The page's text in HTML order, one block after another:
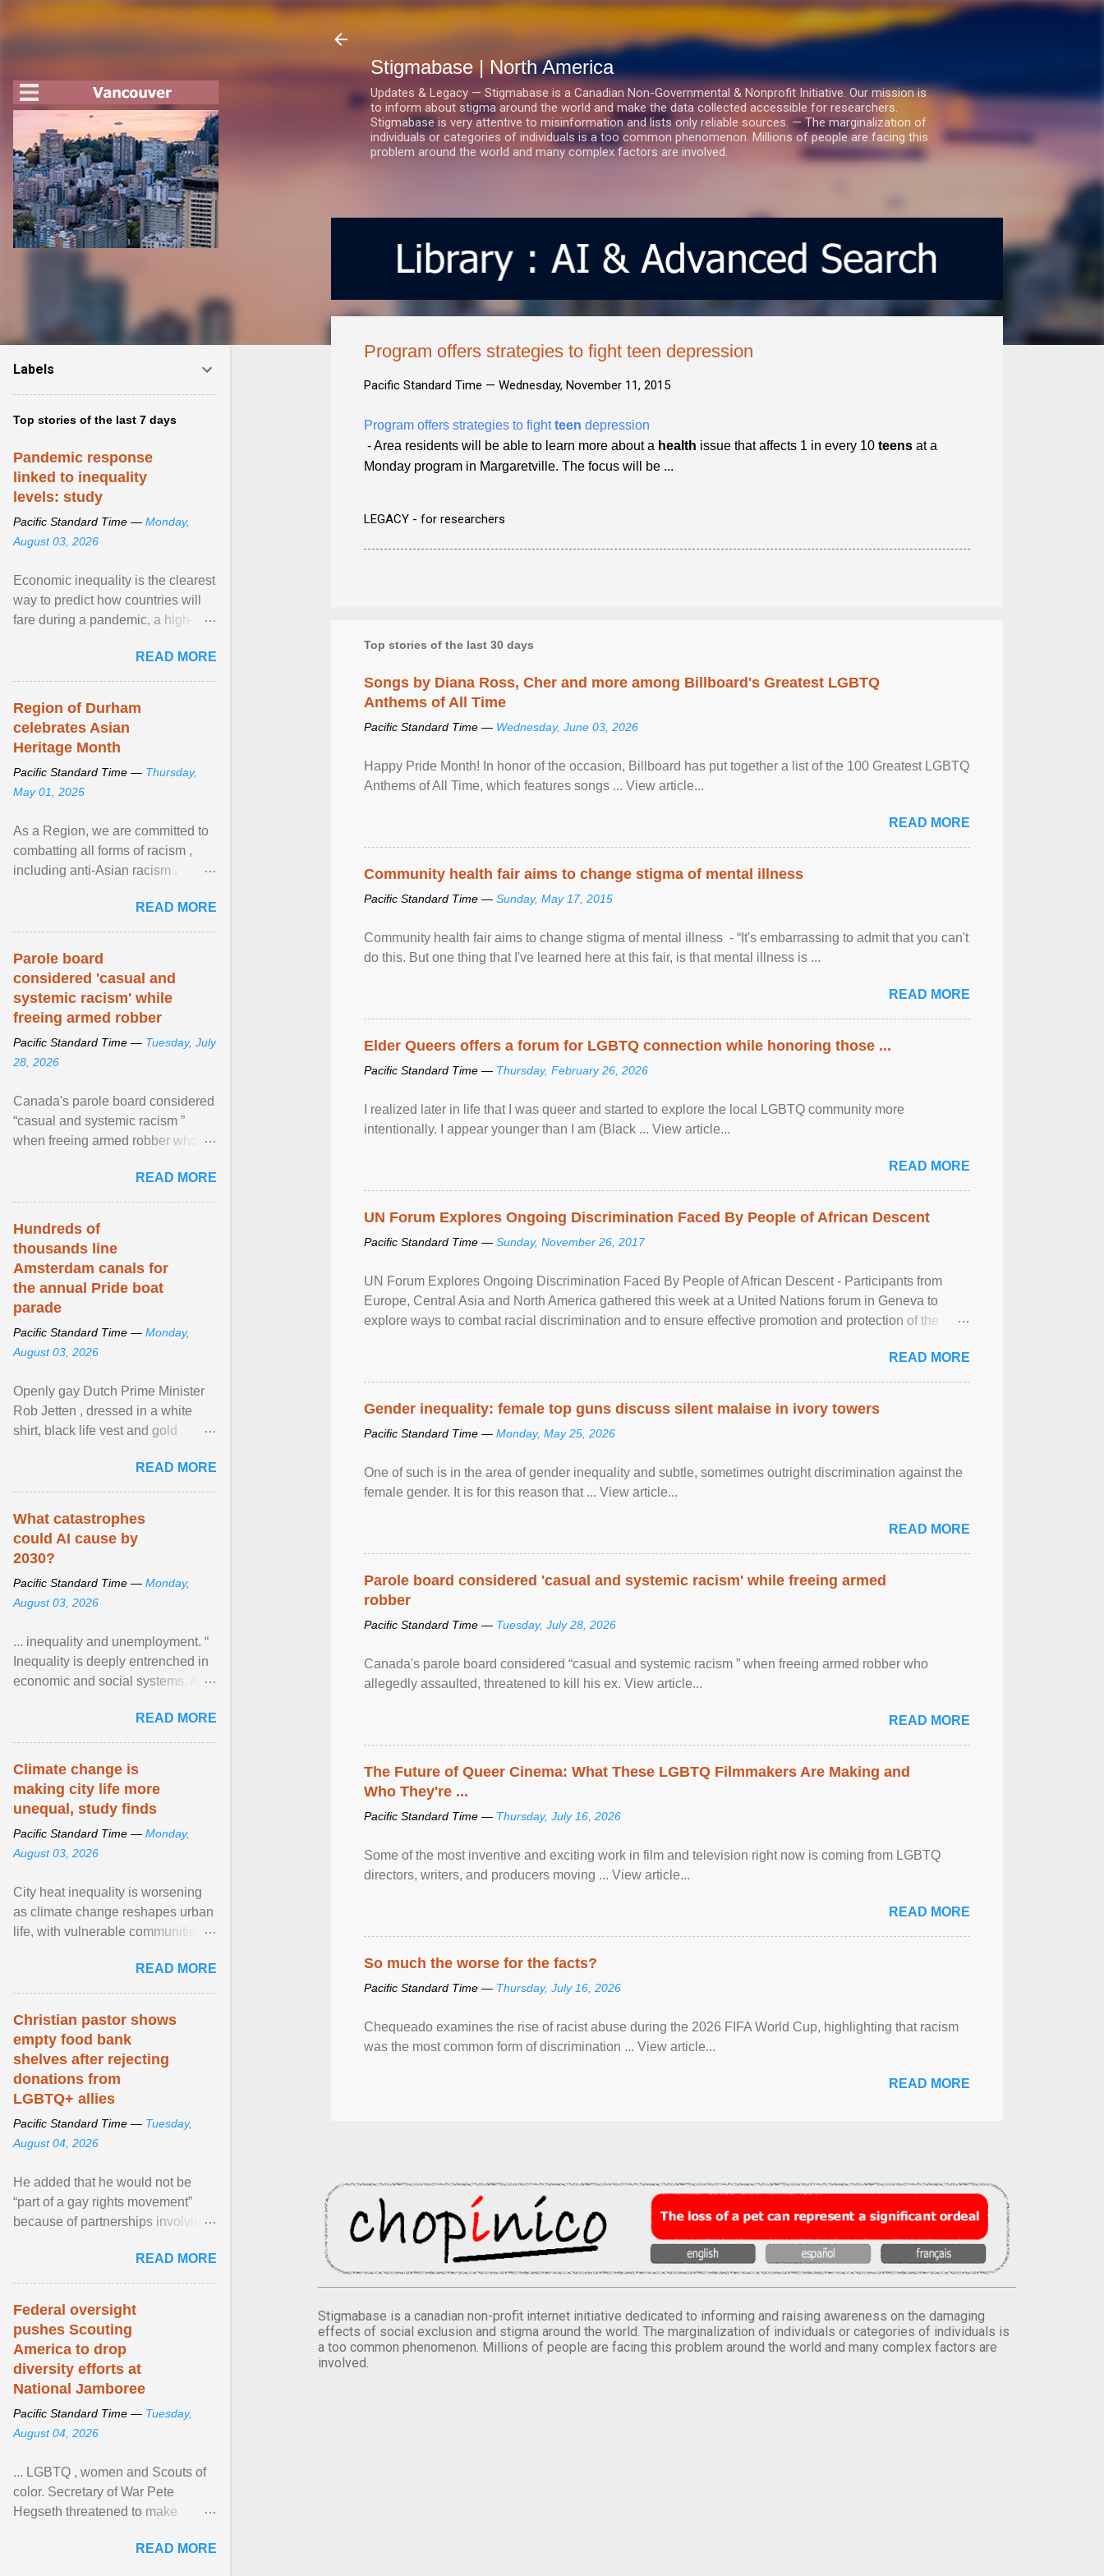
Stigmabase | North America
Updates & Legacy — Stigmabase is a Canadian Non-Governmental & Nonprofit Initiative. Our mission is
to inform about stigma around the world and make the data collected accessible for researchers.
Stigmabase is very attentive to misinformation and lists only reliable sources. — The marginalization of
individuals or categories of individuals is a too common phenomenon. Millions of people are facing this
problem around the world and many complex factors are involved.
Program offers strategies to fight teen depression
Pacific Standard Time — Wednesday, November 11, 2015
Program offers strategies to fightteen depression
- Area residents will be able to learn more about a health issue that affects 1 in every 10 teens at a
Monday program in Margaretville. The focus will be ...
LEGACY - for researchers
Top stories of the last 30 days
Songs by Diana Ross, Cher and more among Billboard's Greatest LGBTQ
Anthems of All Time
Pacific Standard Time — Wednesday, June 03, 2026
Happy Pride Month! In honor of the occasion, Billboard has put together a list of the 100 Greatest LGBTQ
Anthems of All Time, which features songs ... View article...
READ MORE
Community health fair aims to change stigma of mental illness
Pacific Standard Time — Sunday, May 17, 2015
Community health fair aims to change stigma of mental illness - “It's embarrassing to admit that you can't
do this. But one thing that I've learned here at this fair, is that mental illness is ...
READ MORE
Elder Queers offers a forum for LGBTQ connection while honoring those ...
Pacific Standard Time — Thursday, February 26, 2026
I realized later in life that I was queer and started to explore the local LGBTQ community more
intentionally. I appear younger than I am (Black ... View article...
READ MORE
UN Forum Explores Ongoing Discrimination Faced By People of African Descent
Pacific Standard Time — Sunday, November 26, 2017
UN Forum Explores Ongoing Discrimination Faced By People of African Descent - Participants from
Europe, Central Asia and North America gathered this week at a United Nations forum in Geneva to
explore ways to combat racial discrimination and to ensure effective promotion and protection of the
READ MORE
Gender inequality: female top guns discuss silent malaise in ivory towers
Pacific Standard Time — Monday, May 25, 2026
One of such is in the area of gender inequality and subtle, sometimes outright discrimination against the
female gender. It is for this reason that ... View article...
READ MORE
Parole board considered 'casual and systemic racism' while freeing armed
robber
Pacific Standard Time — Tuesday, July 28, 2026
Canada's parole board considered “casual and systemic racism ” when freeing armed robber who
allegedly assaulted, threatened to kill his ex. View article...
READ MORE
The Future of Queer Cinema: What These LGBTQ Filmmakers Are Making and
Who They're ...
Pacific Standard Time — Thursday, July 16, 2026
Some of the most inventive and exciting work in film and television right now is coming from LGBTQ
directors, writers, and producers moving ... View article...
READ MORE
So much the worse for the facts?
Pacific Standard Time — Thursday, July 16, 2026
Chequeado examines the rise of racist abuse during the 2026 FIFA World Cup, highlighting that racism
was the most common form of discrimination ... View article...
READ MORE
Stigmabase is a canadian non-profit internet initiative dedicated to informing and raising awareness on the damaging
effects of social exclusion and stigma around the world. The marginalization of individuals or categories of individuals is
a too common phenomenon. Millions of people are facing this problem around the world and many complex factors are
involved.
Labels
Top stories of the last 7 days
Pandemic response
linked to inequality
levels: study
Pacific Standard Time — Monday,
August 03, 2026
Economic inequality is the clearest
way to predict how countries will
fare during a pandemic, a high-
READ MORE
Region of Durham
celebrates Asian
Heritage Month
Pacific Standard Time — Thursday,
May 01, 2025
As a Region, we are committed to
combatting all forms of racism ,
including anti-Asian racism .
beyond, I encourage ... View
article...
READ MORE
Parole board
considered 'casual and
systemic racism' while
freeing armed robber
Pacific Standard Time — Tuesday, July
28, 2026
Canada's parole board considered
“casual and systemic racism ”
when freeing armed robber who
kill his ex. View article...READ MORE
Hundreds of
thousands line
Amsterdam canals for
the annual Pride boat
parade
Pacific Standard Time — Monday,
August 03, 2026
Openly gay Dutch Prime Minister
Rob Jetten , dressed in a white
shirt, black life vest and gold
sailed in a small ... View article...
READ MORE
What catastrophes
could AI cause by
2030?
Pacific Standard Time — Monday,
August 03, 2026
... inequality and unemployment. “
Inequality is deeply entrenched in
economic and social systems. AI
inequalities through ... View
article...
READ MORE
Climate change is
making city life more
unequal, study finds
Pacific Standard Time — Monday,
August 03, 2026
City heat inequality is worsening
as climate change reshapes urban
life, with vulnerable communities
READ MORE
Christian pastor shows
empty food bank
shelves after rejecting
donations from
LGBTQ+ allies
Pacific Standard Time — Tuesday,
August 04, 2026
He added that he would not be
“part of a gay rights movement”
because of partnerships involving
network of food banks. View
article...
READ MORE
Federal oversight
pushes Scouting
America to drop
diversity efforts at
National Jamboree
Pacific Standard Time — Tuesday,
August 04, 2026
... LGBTQ , women and Scouts of
color. Secretary of War Pete
Hegseth threatened to make
old relationship with ... ViewREAD MORE